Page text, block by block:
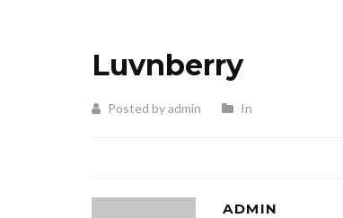
Luvnberry
Posted by admin In
ADMIN